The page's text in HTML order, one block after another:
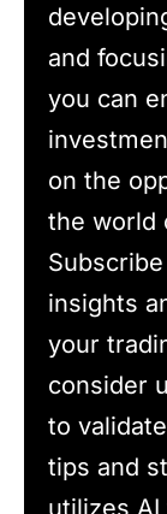
and
you can
on the
the world
insights
your
consider
to
tips and
utilizes